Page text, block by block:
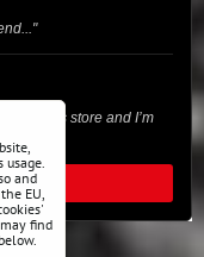
from this store and I’m
usage.
and
EU,
find